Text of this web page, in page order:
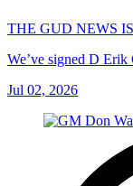
THE GUD NEWS
We’ve signed D Erik
Jul 02, 2026